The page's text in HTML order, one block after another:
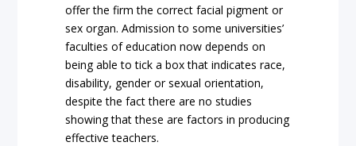
offer the firm the correct facial pigment or
sex organ. Admission to some universities’
faculties of education now depends on
being able to tick a box that indicates race,
disability, gender or sexual orientation,
despite the fact there are no studies
showing that these are factors in producing
effective teachers.